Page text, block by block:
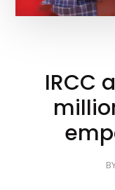
IRCC